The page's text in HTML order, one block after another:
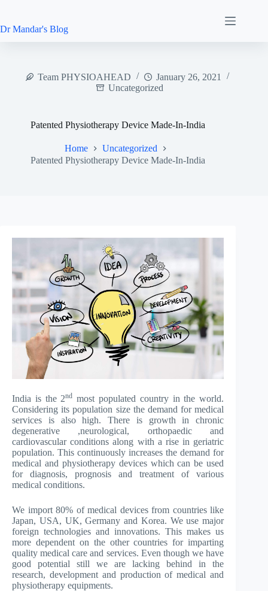
content
Dr Mandar's Blog
Team PHYSIOAHEAD
January 26, 2021
Uncategorized
Patented Physiotherapy Device Made-In-India
Home
Uncategorized
Patented Physiotherapy Device Made-In-India
India is the 2nd most populated country in the world.
Considering its population size the demand for medical
services is also high. There is growth in chronic
degenerative ,neurological, orthopaedic and
cardiovascular conditions along with a rise in geriatric
population. This continuously increases the demand for
medical and physiotherapy devices which can be used
for diagnosis, prognosis and treatment of various
medical conditions.
We import 80% of medical devices from countries like
Japan, USA, UK, Germany and Korea. We use major
foreign technologies and innovations. This makes us
more dependent on the other countries for imparting
quality medical care and services. Even though we have
good potential still we are lacking behind in the
research, development and production of medical and
physiotherapy equipments.